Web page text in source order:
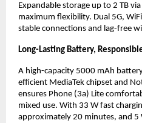
Expandable storage up to 2 TB
maximum flexibility. Dual 5G,
stable connections and lag-free
Long-Lasting Battery,
A high-capacity 5000 mAh
efficient MediaTek chipset and
ensures Phone (3a) Lite
mixed use. With 33 W fast
approximately 20 minutes, and 5